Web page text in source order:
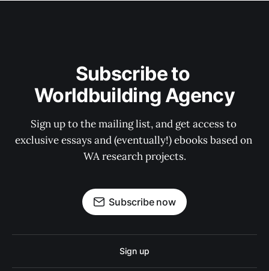
Subscribe to
Worldbuilding Agency
Sign up to the mailing list, and get access to
exclusive essays and (eventually!) ebooks based on
WA research projects.
Subscribe now
Sign up